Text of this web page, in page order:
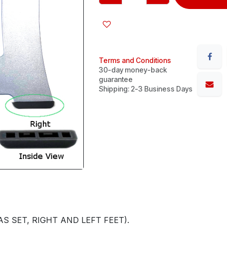
Terms and Conditions
30-day money-back
guarantee
Shipping: 2-3 Business Days
SET, RIGHT AND LEFT FEET).